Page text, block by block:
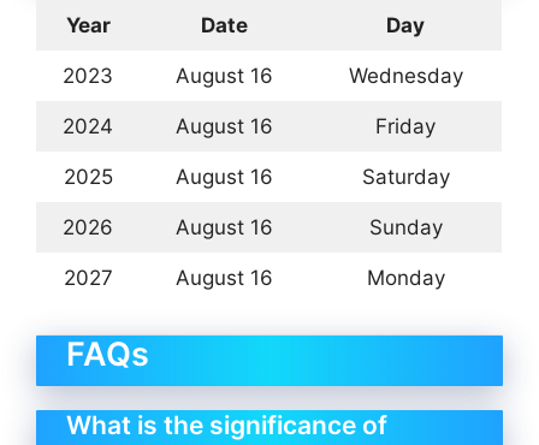
Year Date Day
2023 August 16 Wednesday
2024 August 16 Friday
2025 August 16 Saturday
2026 August 16 Sunday
2027 August 16 Monday
FAQs
What is the significance of